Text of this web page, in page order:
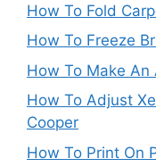
How To Fold
How To Freeze
How To Make An
How To Adjust
Cooper
How To Print On